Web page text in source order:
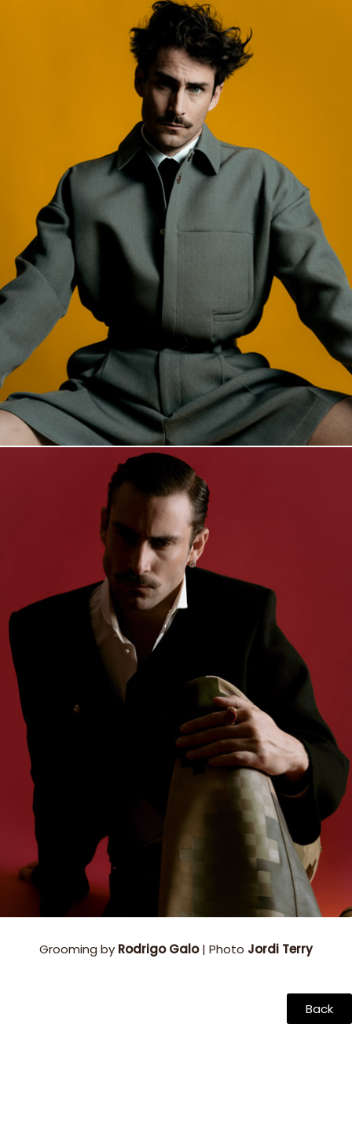
Grooming by Rodrigo Galo| Photo Jordi Terry
Back